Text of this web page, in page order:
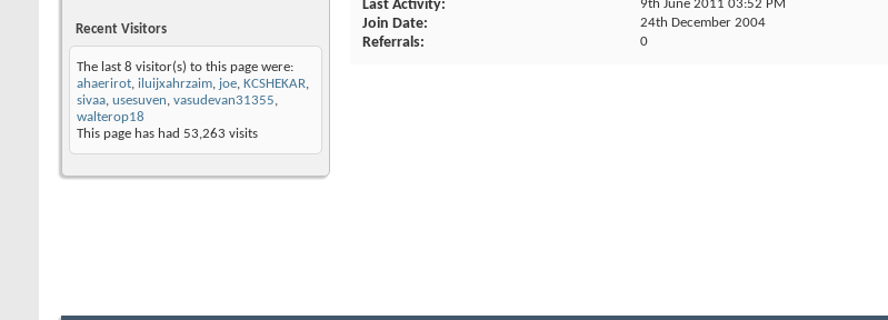
Recent Visitors
The last 8 visitor(s) to this page were:
ahaerirot, iluijxahrzaim, joe, KCSHEKAR,
sivaa, usesuven, vasudevan31355,
walterop18
This page has had 53,263 visits
Last Activity 9th June 2011 03:52 PM
Join Date 24th December 2004
Referrals 0